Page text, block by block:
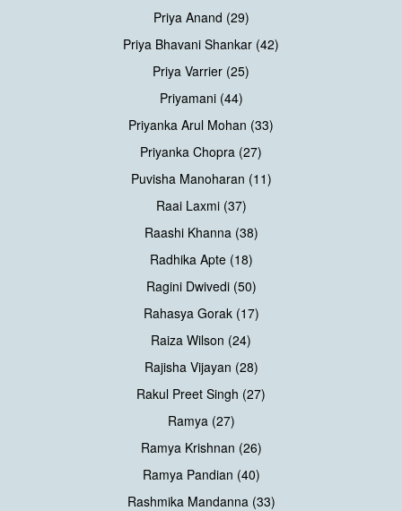
Priya Anand (29)
Priya Bhavani Shankar (42)
Priya Varrier (25)
Priyamani (44)
Priyanka Arul Mohan (33)
Priyanka Chopra (27)
Puvisha Manoharan (11)
Raai Laxmi (37)
Raashi Khanna (38)
Radhika Apte (18)
Ragini Dwivedi (50)
Rahasya Gorak (17)
Raiza Wilson (24)
Rajisha Vijayan (28)
Rakul Preet Singh (27)
Ramya (27)
Ramya Krishnan (26)
Ramya Pandian (40)
Rashmika Mandanna (33)